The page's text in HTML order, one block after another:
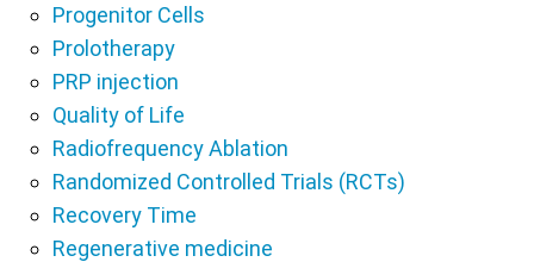
Progenitor Cells
Prolotherapy
PRP injection
Quality of Life
Radiofrequency Ablation
Randomized Controlled Trials (RCTs)
Recovery Time
Regenerative medicine